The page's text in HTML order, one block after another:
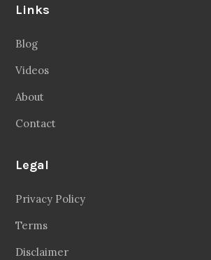
Links
Blog
Videos
About
Contact
Legal
Privacy Policy
Terms
Disclaimer